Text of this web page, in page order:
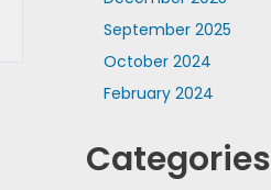
September 2025
October 2024
February 2024
Categories